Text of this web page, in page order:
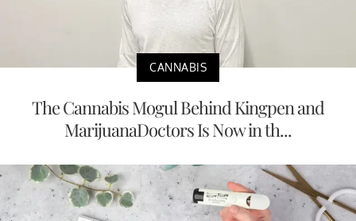
CANNABIS
The Cannabis Mogul Behind Kingpen and
MarijuanaDoctors Is Now in th...